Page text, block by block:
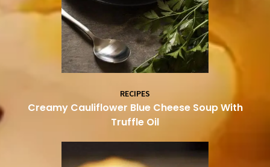
RECIPES
Creamy Cauliflower Blue Cheese Soup With
Truffle Oil